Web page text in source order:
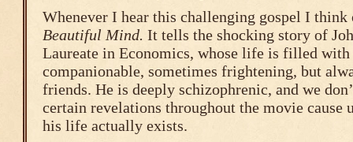
Whenever I hear this challenging gospel I
Beautiful Mind. It tells the shocking story of
Laureate in Economics, whose life is filled
companionable, sometimes frightening, but
friends. He is deeply schizophrenic, and we
certain revelations throughout the movie cause
his life actually exists.